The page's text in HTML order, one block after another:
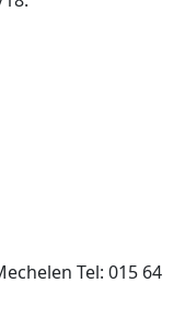
Tel: 015 64